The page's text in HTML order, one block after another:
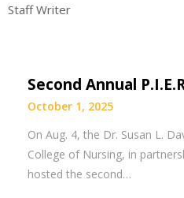
Staff Writer
Second Annual
October 1, 2025
On Aug. 4, the Dr. Susan L.
College of Nursing, in
hosted the second…